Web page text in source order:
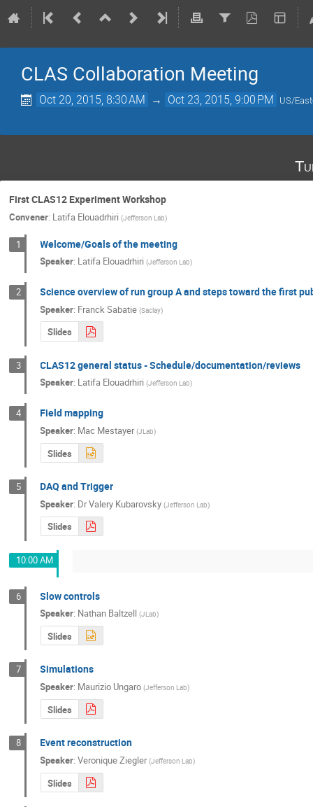
CLAS Collaboration Meeting
Oct 20, 2015, 8:30 AM → Oct 23, 2015, 9:00 PM US/
First CLAS12 Experiment Workshop
Convener: Latifa Elouadrhiri (Jefferson Lab)
1 Welcome/Goals of the meeting
Speaker: Latifa Elouadrhiri (Jefferson Lab)
2 Science overview of run group A and steps toward the first
Speaker: Franck Sabatie (Saclay)
Slides
3 CLAS12 general status - Schedule/documentation/reviews
Speaker: Latifa Elouadrhiri (Jefferson Lab)
4 Field mapping
Speaker: Mac Mestayer (JLab)
Slides
5 DAQ and Trigger
Speaker: DrValery Kubarovsky (Jefferson Lab)
Slides
10:00 AM
6 Slow controls
Speaker: Nathan Baltzell (JLab)
Slides
7 Simulations
Speaker: Maurizio Ungaro (Jefferson Lab)
Slides
8 Event reconstruction
Speaker:Veronique Ziegler (Jefferson Lab)
Slides